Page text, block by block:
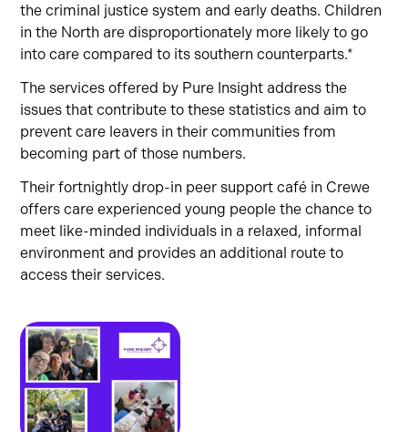
the criminal justice system and early deaths. Children
in the North are disproportionately more likely to go
into care compared to its southern counterparts.*
The services offered by Pure Insight address the
issues that contribute to these statistics and aim to
prevent care leavers in their communities from
becoming part of those numbers.
Their fortnightly drop-in peer support café in Crewe
offers care experienced young people the chance to
meet like-minded individuals in a relaxed, informal
environment and provides an additional route to
access their services.